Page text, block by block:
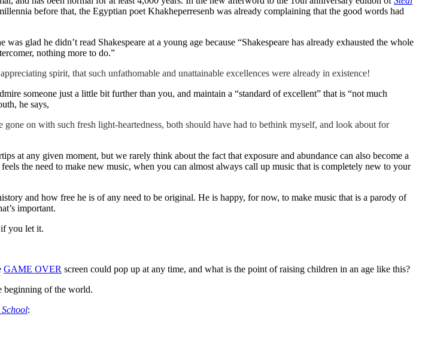
before that, the Egyptian poet Khakheperresenb was already complaining that the good words had
was glad he didn’t read Shakespeare at a young age because “Shakespeare has already exhausted the whole
nothing more to do.”
spirit, that such unfathomable and unattainable excellences were already in existence!
someone just a little bit further than you, and maintain a “standard of excellent” that is “not much
he says,
on with such fresh light-heartedness, both should have had to bethink myself, and look about for
at any given moment, but we rarely think about the fact that exposure and abundance can also become a
the need to make new music, when you can almost always call up music that is completely new to your
and how free he is of any need to be original. He is happy, for now, to make music that is a parody of
important.
you let it.
GAME OVER screen could pop up at any time, and what is the point of raising children in an age like this?
beginning of the world.
: